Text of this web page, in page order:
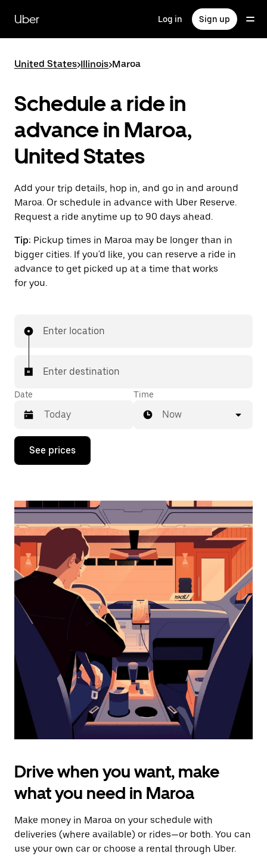
main
content
Uber Log in Sign up
United States>Illinois>Maroa
Schedule a ride in
advance in Maroa,
United States
Add your trip details, hop in, and go in and around
Maroa. Or schedule in advance with Uber Reserve.
Request a ride anytime up to 90 days ahead.
Tip: Pickup times in Maroa may be longer than in
bigger cities. If you'd like, you can reserve a ride in
advance to get picked up at a time that works
for you.
Enter location
Enter destination
Date
Press
down
interact
the
calendar
and
select
a
date.
Press
the
escape
button
the
calendar.
Time
Now
See prices
Drive when you want, make
what you need in Maroa
Make money in Maroa on your schedule with
deliveries (where available) or rides—or both. You can
use your own car or choose a rental through Uber.